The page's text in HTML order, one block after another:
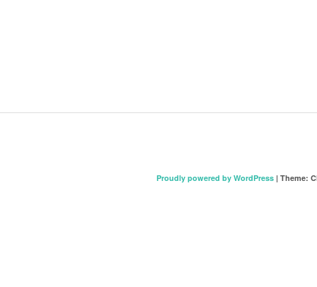
Proudly powered by WordPress | Theme: